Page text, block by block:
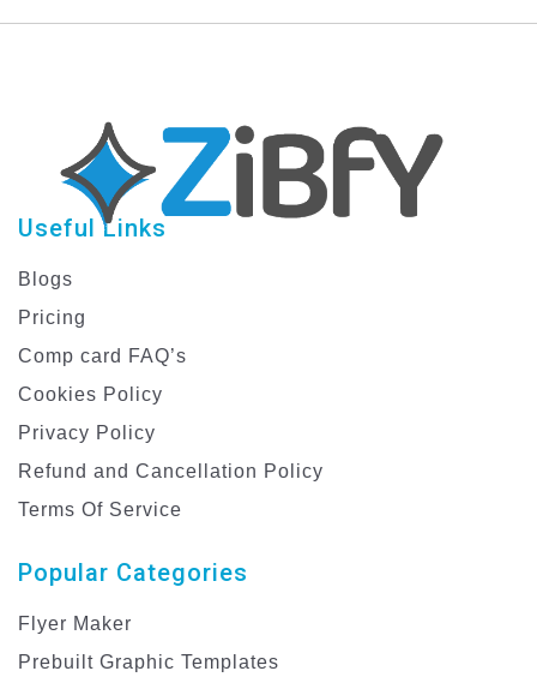
Useful Links
Blogs
Pricing
Comp card FAQ’s
Cookies Policy
Privacy Policy
Refund and Cancellation Policy
Terms Of Service
Popular Categories
Flyer Maker
Prebuilt Graphic Templates